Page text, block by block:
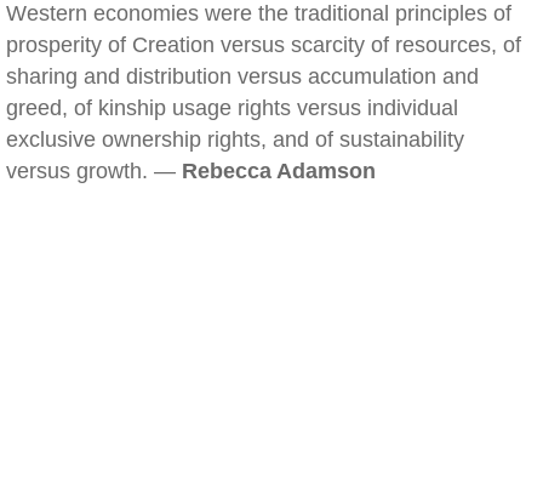
Western economies were the traditional principles of
prosperity of Creation versus scarcity of resources, of
sharing and distribution versus accumulation and
greed, of kinship usage rights versus individual
exclusive ownership rights, and of sustainability
versus growth. — Rebecca Adamson